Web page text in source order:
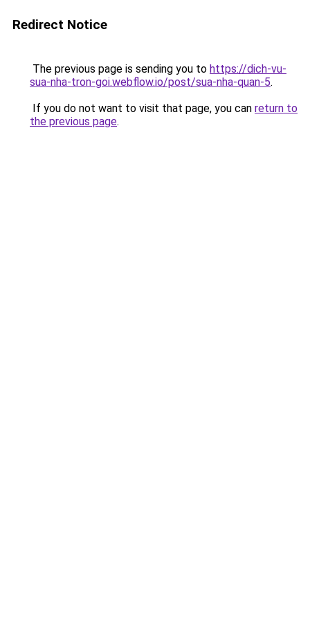
Redirect Notice
The previous page is sending you to https://dich-vu-
sua-nha-tron-goi.webflow.io/post/sua-nha-quan-5.
If you do not want to visit that page, you can return to
the previous page.